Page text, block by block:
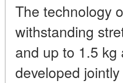
The technology
withstanding
and up to 1.5 kg
developed